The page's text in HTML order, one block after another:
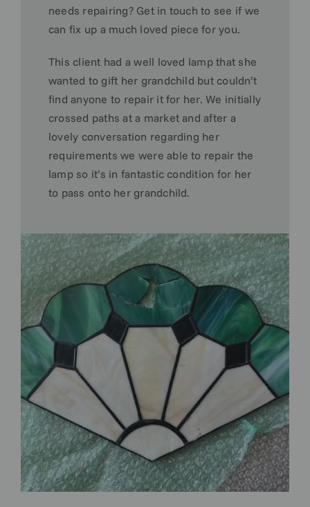
needs repairing? Get in touch to see if we
can fix up a much loved piece for you.
This client had a well loved lamp that she
wanted to gift her grandchild but couldn’t
find anyone to repair it for her. We initially
crossed paths at a market and after a
lovely conversation regarding her
requirements we were able to repair the
lamp so it’s in fantastic condition for her
to pass onto her grandchild.